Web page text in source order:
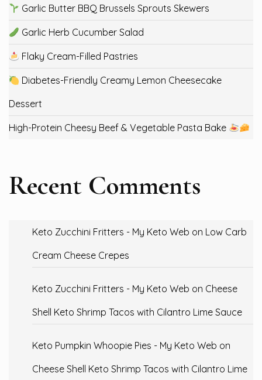
Garlic Butter BBQ Brussels Sprouts Skewers
Garlic Herb Cucumber Salad
Flaky Cream-Filled Pastries
Diabetes-Friendly Creamy Lemon Cheesecake
Dessert
High-Protein Cheesy Beef & Vegetable Pasta Bake
Recent Comments
Keto Zucchini Fritters - My Keto Web on Low Carb
Cream Cheese Crepes
Keto Zucchini Fritters - My Keto Web on Cheese
Shell Keto Shrimp Tacos with Cilantro Lime Sauce
Keto Pumpkin Whoopie Pies - My Keto Web on
Cheese Shell Keto Shrimp Tacos with Cilantro Lime